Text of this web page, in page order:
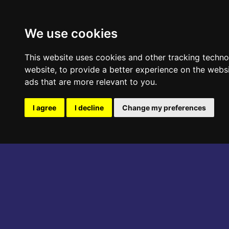
We use cookies
This website uses cookies and other tracking
website, to provide a better experience on the
ads that are more relevant to you.
I agree I decline Change my preferences